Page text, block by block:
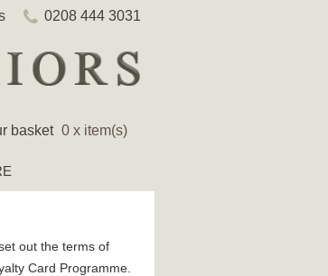
0208 444 3031
basket 0 x item(s)
out the terms of
Card Programme.